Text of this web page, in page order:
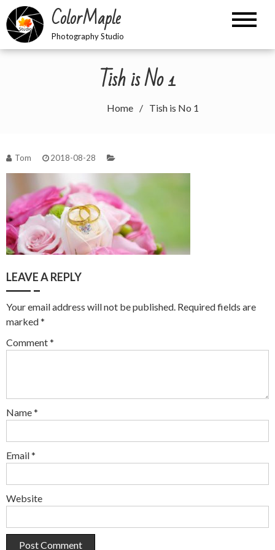
Skip
to
content
ColorMaple
Photography Studio
Tish is No 1
Home Tish is No 1
Tom 2018-08-28
LEAVE A REPLY
Your email address will not be published. Required fields are
marked*
Comment*
Name*
Email*
Website